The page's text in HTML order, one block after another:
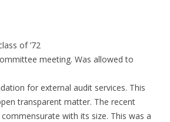
of ’72
meeting. Was allowed to
for external audit services. This
transparent matter. The recent
with its size. This was a